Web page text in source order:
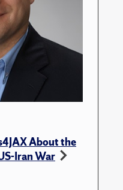
About the
Iran War